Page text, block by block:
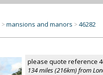
>mansions and manors >46282
please quote reference
134 miles (216km) from